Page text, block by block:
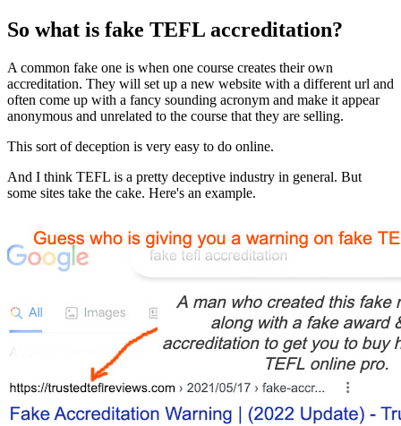
So what is fake TEFL accreditation?
A common fake one is when one course creates their own
accreditation. They will set up a new website with a different url and
often come up with a fancy sounding acronym and make it appear
anonymous and unrelated to the course that they are selling.
This sort of deception is very easy to do online.
And I think TEFL is a pretty deceptive industry in general. But
some sites take the cake. Here's an example.